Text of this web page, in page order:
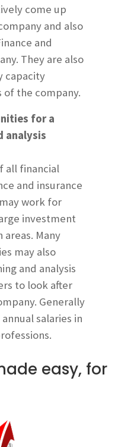
come up
and also
and
They are also
capacity
of the company.
for a
analysis
all financial
and insurance
work for
investment
Many
may also
and analysis
to look after
Generally
salaries in
easy, for